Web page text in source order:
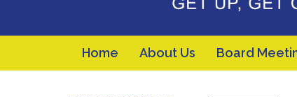
Home About Us Board